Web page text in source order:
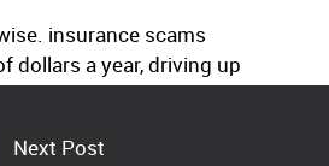
insurance scams
dollars a year, driving up
– including you.
Next Post